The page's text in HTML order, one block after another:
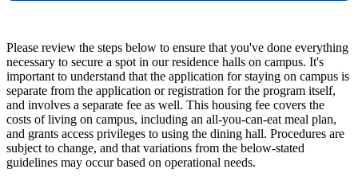
Please review the steps below to ensure that you've done everything
necessary to secure a spot in our residence halls on campus. It's
important to understand that the application for staying on campus is
separate from the application or registration for the program itself,
and involves a separate fee as well. This housing fee covers the
costs of living on campus, including an all-you-can-eat meal plan,
and grants access privileges to using the dining hall. Procedures are
subject to change, and that variations from the below-stated
guidelines may occur based on operational needs.